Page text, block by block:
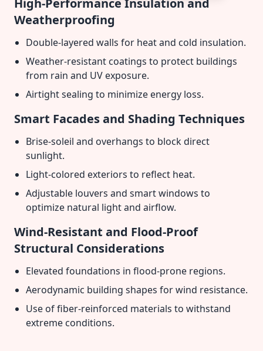
High-Performance Insulation and
Weatherproofing
Double-layered walls for heat and cold insulation.
Weather-resistant coatings to protect buildings
from rain and UV exposure.
Airtight sealing to minimize energy loss.
Smart Facades and Shading Techniques
Brise-soleil and overhangs to block direct
sunlight.
Light-colored exteriors to reflect heat.
Adjustable louvers and smart windows to
optimize natural light and airflow.
Wind-Resistant and Flood-Proof
Structural Considerations
Elevated foundations in flood-prone regions.
Aerodynamic building shapes for wind resistance.
Use of fiber-reinforced materials to withstand
extreme conditions.